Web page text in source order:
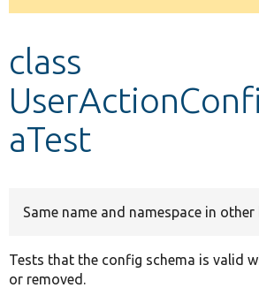
message
class
aTest
Same name and namespace in other
Tests that the config schema is valid
or removed.